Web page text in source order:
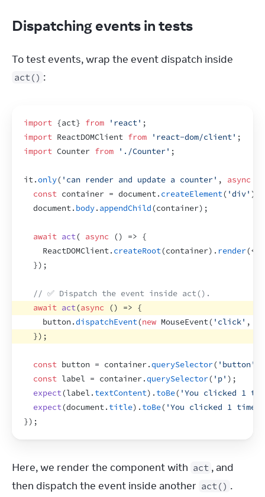
Dispatching events in tests
act() :
import {act} from 'react' ;
import ReactDOMClient from 'react-dom/client' ;
import Counter from './Counter' ;
it.only( 'can render and update a counter' , async
const container = document. createElement( 'div' )
document. body. appendChild(container) ;
await act( async () => {
ReactDOMClient. createRoot(container) . render(<
}) ;
// ✅ Dispatch the event inside act().
await act(async () => {
button.dispatchEvent(new MouseEvent( 'click' ,
}) ;
const button = container.querySelector( 'button'
const label = container.querySelector( 'p' ) ;
expect(label. textContent) . toBe( 'You clicked 1
expect(document. title) . toBe( 'You clicked 1 times'
}) ;
Here, we render the component with act , and
then dispatch the event inside another act() .